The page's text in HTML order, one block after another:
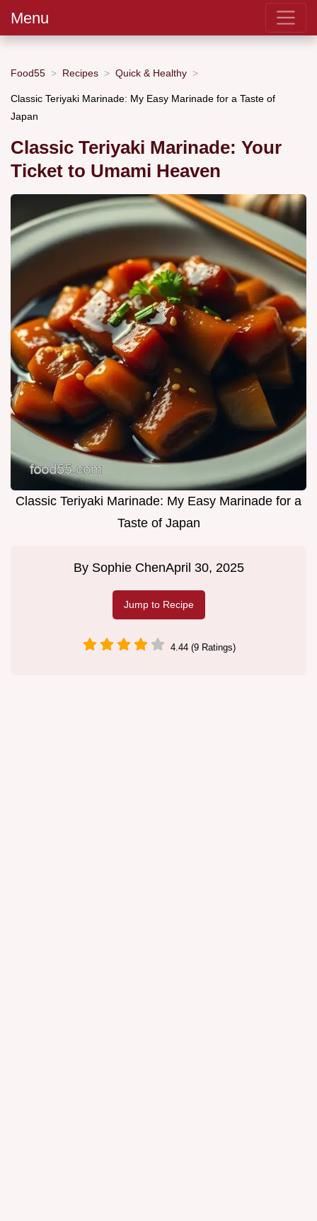
Menu
Food55 Recipes Quick & Healthy
Classic Teriyaki Marinade: My Easy Marinade for a Taste of
Japan
Classic Teriyaki Marinade: Your
Ticket to Umami Heaven
Classic Teriyaki Marinade: My Easy Marinade for a
Taste of Japan
By Sophie ChenApril 30, 2025
Jump to Recipe
4.44 (9 Ratings)